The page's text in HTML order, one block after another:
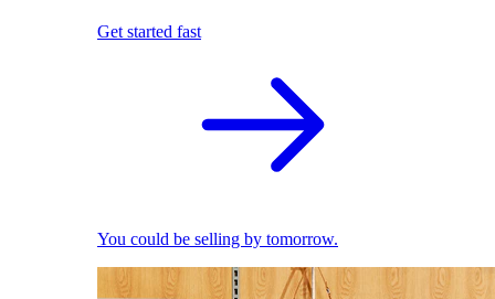
Get started fast
You could be selling by tomorrow.